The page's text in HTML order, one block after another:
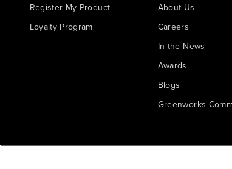
Register My Product
Loyalty Program
About Us
Careers
In the News
Awards
Blogs
Greenworks